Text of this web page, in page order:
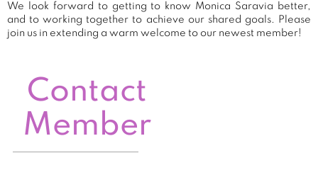
We look forward to getting to know Monica Saravia better,
and to working together to achieve our shared goals. Please
join us in extending a warm welcome to our newest member!
Contact
Member